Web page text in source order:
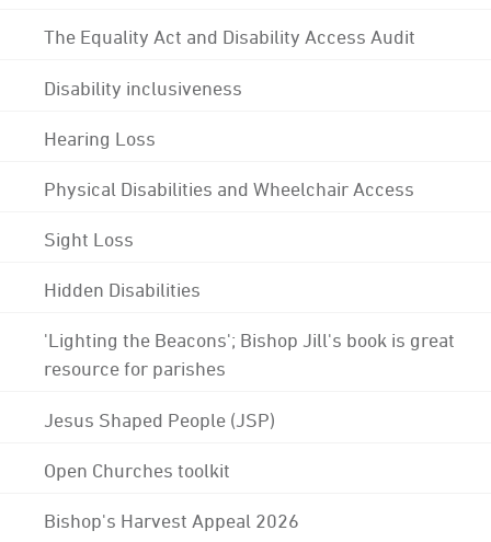
The Equality Act and Disability Access Audit
Disability inclusiveness
Hearing Loss
Physical Disabilities and Wheelchair Access
Sight Loss
Hidden Disabilities
'Lighting the Beacons'; Bishop Jill's book is great
resource for parishes
Jesus Shaped People (JSP)
Open Churches toolkit
Bishop's Harvest Appeal 2026